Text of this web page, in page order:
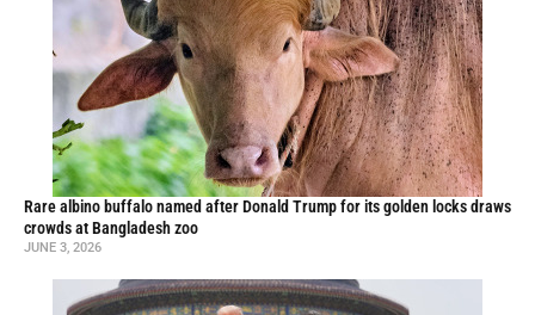
Rare albino buffalo named after Donald Trump for its golden locks draws
crowds at Bangladesh zoo
JUNE 3, 2026